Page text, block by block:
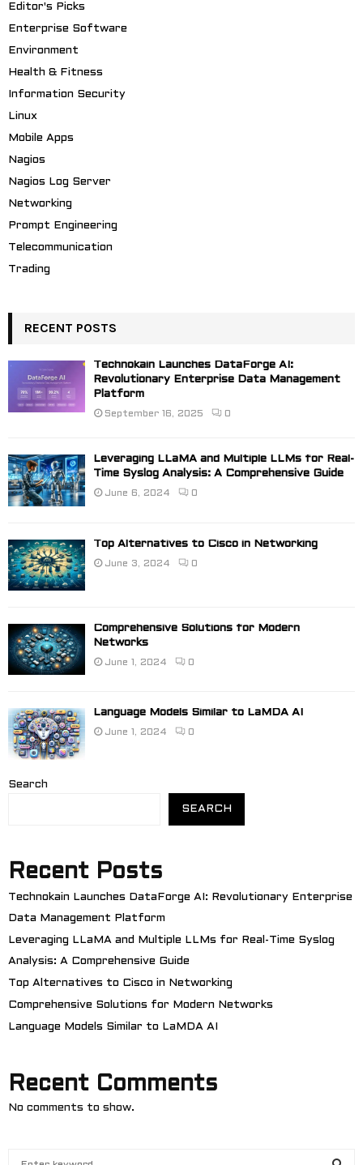
Editor's Picks
Enterprise Software
Environment
Health & Fitness
Information Security
Linux
Mobile Apps
Nagios
Nagios Log Server
Networking
Prompt Engineering
Telecommunication
Trading
RECENT POSTS
Technokain Launches DataForge AI:
Revolutionary Enterprise Data Management
Platform
September 16, 2025 0
Leveraging LLaMA and Multiple LLMs for Real-
Time Syslog Analysis: A Comprehensive Guide
June 6, 2024 0
Top Alternatives to Cisco in Networking
June 3, 2024 0
Comprehensive Solutions for Modern
Networks
June 1, 2024 0
Language Models Similar to LaMDA AI
June 1, 2024 0
Search
SEARCH
Recent Posts
Technokain Launches DataForge AI: Revolutionary Enterprise
Data Management Platform
Leveraging LLaMA and Multiple LLMs for Real-Time Syslog
Analysis: A Comprehensive Guide
Top Alternatives to Cisco in Networking
Comprehensive Solutions for Modern Networks
Language Models Similar to LaMDA AI
Recent Comments
No comments to show.